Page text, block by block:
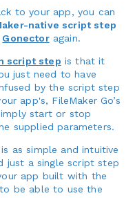
to your app, you can
native script step
Gonectoragain.
script step is that it
just need to have
by the script step
app's, FileMaker Go’s
start or stop
supplied parameters.
as simple and intuitive
just a single script step
app built with the
be able to use the